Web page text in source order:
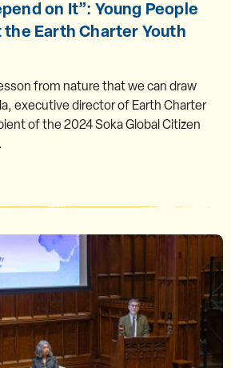
on It”: Young People
the Earth Charter Youth
from nature that we can draw
executive director of Earth Charter
of the 2024 Soka Global Citizen